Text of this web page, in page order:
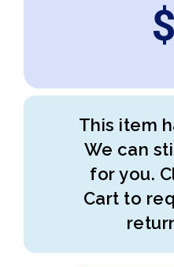
$
This item
We can
for you.
Cart to